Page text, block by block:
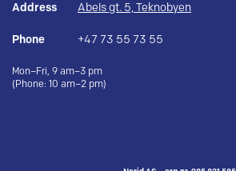
Address Abels gt. 5, Teknobyen
Phone +47 73 55 73 55
Mon–Fri, 9 am–3 pm
(Phone: 10 am–2 pm)